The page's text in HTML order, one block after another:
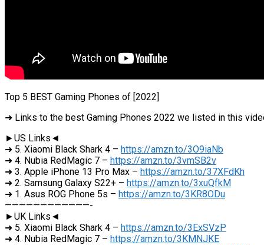
Top 5 BEST Gaming Phones of [2022]
➜ Links to the best Gaming Phones 2022 we listed in this
►US Links◄
➜ 5. Xiaomi Black Shark 4 – https://amzn.to/3O9iaNb
➜ 4. Nubia RedMagic 7 – https://amzn.to/3vmSB2v
➜ 3. Apple iPhone 13 Pro Max – https://amzn.to/37XFdKh
➜ 2. Samsung Galaxy S22+ – https://amzn.to/3xuQfkM
➜ 1. Asus ROG Phone 5s – https://amzn.to/3KR8ODu
————————————-
►UK Links◄
➜ 5. Xiaomi Black Shark 4 – https://amzn.to/3ExSVzP
➜ 4. Nubia RedMagic 7 – https://amzn.to/3KMNJKE